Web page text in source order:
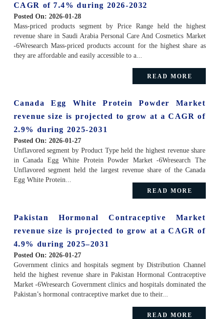
CAGR of 7.4% during 2026-2032
Posted On: 2026-01-28
Mass-priced products segment by Price Range held the highest
revenue share in Saudi Arabia Personal Care And Cosmetics Market
-6Wresearch Mass-priced products account for the highest share as
they are affordable and easily accessible to a...
READ MORE
Canada Egg White Protein Powder Market
revenue size is projected to grow at a CAGR of
2.9% during 2025-2031
Posted On: 2026-01-27
Unflavored segment by Product Type held the highest revenue share
in Canada Egg White Protein Powder Market -6Wresearch The
Unflavored segment held the largest revenue share of the Canada
Egg White Protein...
READ MORE
Pakistan Hormonal Contraceptive Market
revenue size is projected to grow at a CAGR of
4.9% during 2025–2031
Posted On: 2026-01-27
Government clinics and hospitals segment by Distribution Channel
held the highest revenue share in Pakistan Hormonal Contraceptive
Market -6Wresearch Government clinics and hospitals dominated the
Pakistan’s hormonal contraceptive market due to their...
READ MORE